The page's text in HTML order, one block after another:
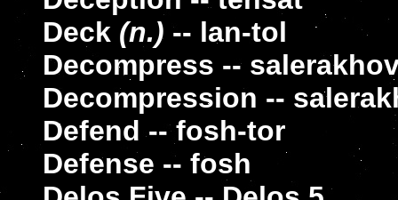
Deck (n.) -- lan-tol
Decompress --
Decompression --
Defend -- fosh-tor
Defense -- fosh